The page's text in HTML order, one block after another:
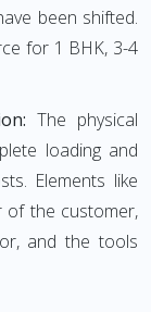
been shifted.
for 1 BHK, 3-4
The physical
loading and
Elements like
of the customer,
and the tools